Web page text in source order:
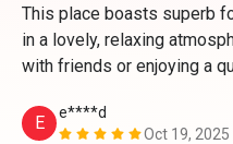
This place boasts superb
in a lovely, relaxing
with friends or enjoying a
E
e****d
Oct 19, 2025